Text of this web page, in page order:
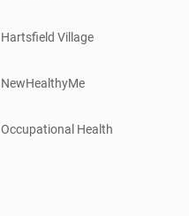
Hartsfield Village
NewHealthyMe
Occupational Health